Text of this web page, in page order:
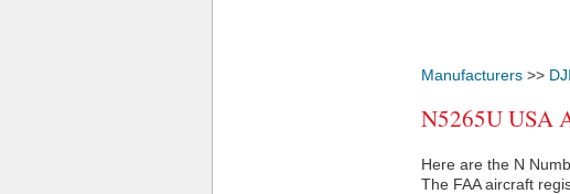
Manufacturers >> DJI
N5265U USA
Here are the N
The FAA aircraft